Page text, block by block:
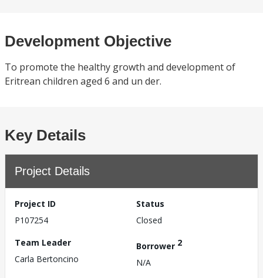
Development Objective
To promote the healthy growth and development of
Eritrean children aged 6 and un der.
Key Details
Project Details
Project ID
P107254
Status
Closed
Team Leader
Carla Bertoncino
Borrower 2
N/A